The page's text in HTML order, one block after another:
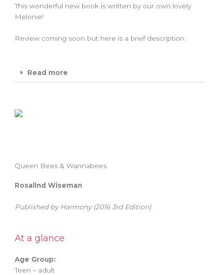
This wonderful new book is written by our own lovely
Melonie!
Review coming soon but here is a brief description:
Read more
Queen Bees & Wannabees
Rosalind Wiseman
Published by Harmony (2016 3rd Edition)
At a glance
Age Group:
Teen – adult